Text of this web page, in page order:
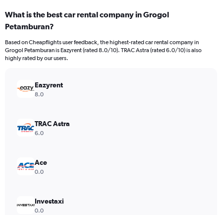
What is the best car rental company in Grogol
Petamburan?
Based on Cheapflights user feedback, the highest-rated car rental company in
Grogol Petamburan is Eazyrent (rated 8.0/10). TRAC Astra (rated 6.0/10) is also
highly rated by our users.
Eazyrent
8.0
TRAC Astra
6.0
Ace
0.0
Investaxi
0.0